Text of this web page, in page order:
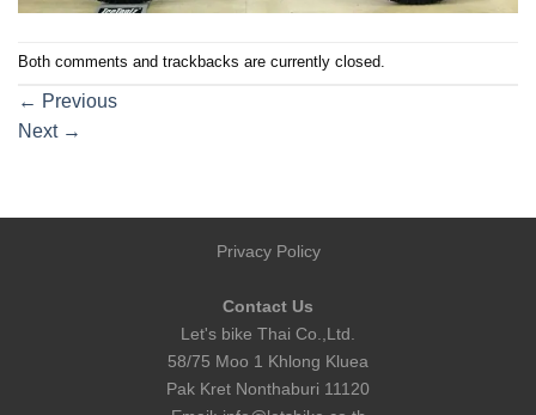
Both comments and trackbacks are currently closed.
← Previous
Next →
Privacy Policy
Contact Us
Let's bike Thai Co.,Ltd.
58/75 Moo 1 Khlong Kluea
Pak Kret Nonthaburi 11120